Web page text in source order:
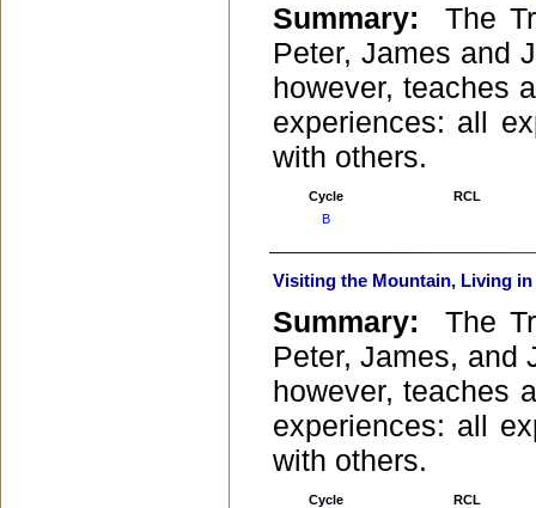
Summary:
The
Peter, James and
however, teaches
experiences: all
with others.
Cycle
RCL
B
Visiting the Mountain, Living in
Summary:
The
Peter, James, and
however, teaches
experiences: all
with others.
Cycle
RCL